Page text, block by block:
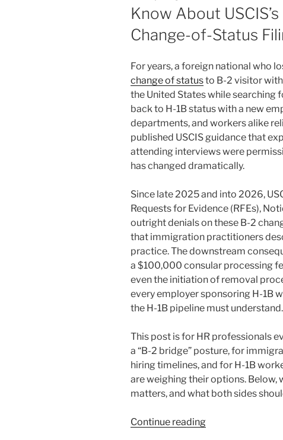
Know About
Change-of-Status
For years, a foreign national who
change of statusto B-2 visitor
the United States while searching
back to H-1B status with a new
departments, and workers alike
published USCIS guidance that
attending interviews were
has changed dramatically.
Since late 2025 and into 2026,
Requests for Evidence (RFEs),
outright denials on these B-2
that immigration practitioners
practice. The downstream
a $100,000 consular processing
even the initiation of removal
every employer sponsoring H-1B
the H-1B pipeline must understand.
This post is for HR professionals
a “B-2 bridge” posture, for
hiring timelines, and for H-1B
are weighing their options. Below,
matters, and what both sides
Continue reading“The